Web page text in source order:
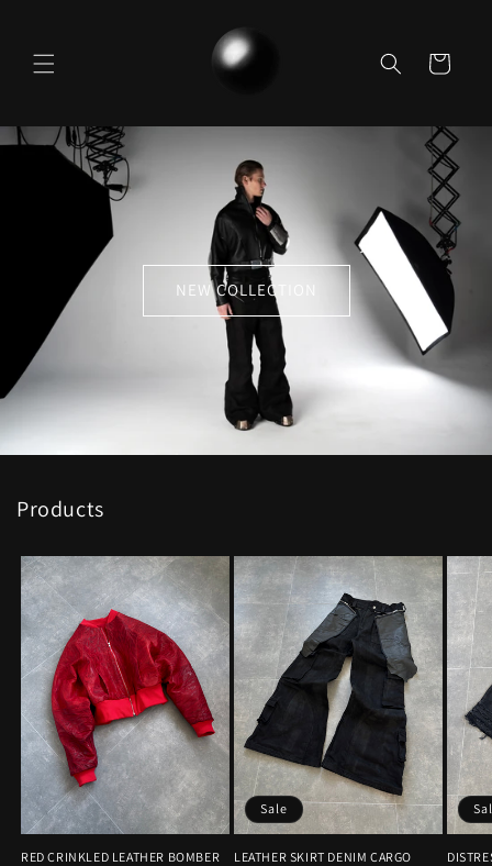
Cart
NEW COLLECTION
Products
RED CRINKLED LEATHER BOMBER
Sale
LEATHER SKIRT DENIM CARGO